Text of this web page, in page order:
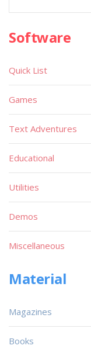
Software
Quick List
Games
Text Adventures
Educational
Utilities
Demos
Miscellaneous
Material
Magazines
Books